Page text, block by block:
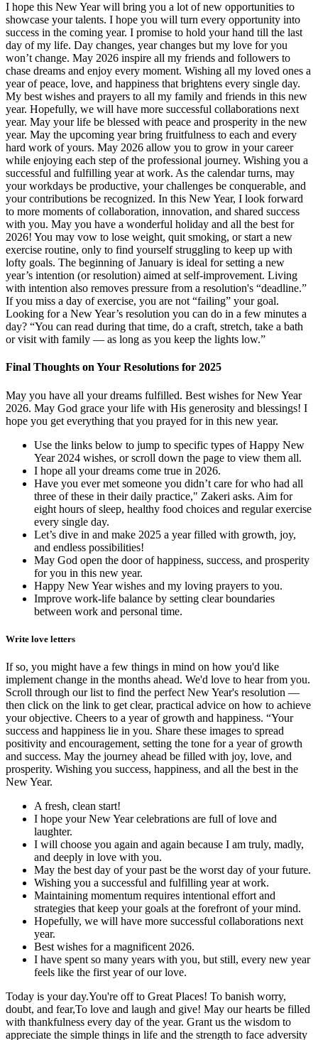
I hope this New Year will bring you a lot of new opportunities to
showcase your talents. I hope you will turn every opportunity into
success in the coming year. I promise to hold your hand till the last
day of my life. Day changes, year changes but my love for you
won’t change. May 2026 inspire all my friends and followers to
chase dreams and enjoy every moment. Wishing all my loved ones a
year of peace, love, and happiness that brightens every single day.
My best wishes and prayers to all my family and friends in this new
year. Hopefully, we will have more successful collaborations next
year. May your life be blessed with peace and prosperity in the new
year. May the upcoming year bring fruitfulness to each and every
hard work of yours. May 2026 allow you to grow in your career
while enjoying each step of the professional journey. Wishing you a
successful and fulfilling year at work. As the calendar turns, may
your workdays be productive, your challenges be conquerable, and
your contributions be recognized. In this New Year, I look forward
to more moments of collaboration, innovation, and shared success
with you. May you have a wonderful holiday and all the best for
2026! You may vow to lose weight, quit smoking, or start a new
exercise routine, only to find yourself struggling to keep up with
lofty goals. The beginning of January is ideal for setting a new
year’s intention (or resolution) aimed at self-improvement. Living
with intention also removes pressure from a resolution's “deadline.”
If you miss a day of exercise, you are not “failing” your goal.
Looking for a New Year’s resolution you can do in a few minutes a
day? “You can read during that time, do a craft, stretch, take a bath
or visit with family — as long as you keep the lights low.”
Final Thoughts on Your Resolutions for 2025
May you have all your dreams fulfilled. Best wishes for New Year
2026. May God grace your life with His generosity and blessings! I
hope you get everything that you prayed for in this new year.
Use the links below to jump to specific types of Happy New
Year 2024 wishes, or scroll down the page to view them all.
I hope all your dreams come true in 2026.
Have you ever met someone you didn’t care for who had all
three of these in their daily practice," Zakeri asks. Aim for
eight hours of sleep, healthy food choices and regular exercise
every single day.
Let’s dive in and make 2025 a year filled with growth, joy,
and endless possibilities!
May God open the door of happiness, success, and prosperity
for you in this new year.
Happy New Year wishes and my loving prayers to you.
Improve work-life balance by setting clear boundaries
between work and personal time.
Write love letters
If so, you might have a few things in mind on how you'd like
implement change in the months ahead. We'd love to hear from you.
Scroll through our list to find the perfect New Year's resolution —
then click on the link to get clear, practical advice on how to achieve
your objective. Cheers to a year of growth and happiness. “Your
success and happiness lie in you. Share these images to spread
positivity and encouragement, setting the tone for a year of growth
and success. May the journey ahead be filled with joy, love, and
prosperity. Wishing you success, happiness, and all the best in the
New Year.
A fresh, clean start!
I hope your New Year celebrations are full of love and
laughter.
I will choose you again and again because I am truly, madly,
and deeply in love with you.
May the best day of your past be the worst day of your future.
Wishing you a successful and fulfilling year at work.
Maintaining momentum requires intentional effort and
strategies that keep your goals at the forefront of your mind.
Hopefully, we will have more successful collaborations next
year.
Best wishes for a magnificent 2026.
I have spent so many years with you, but still, every new year
feels like the first year of our love.
Today is your day.You're off to Great Places! To banish worry,
doubt, and fear,To love and laugh and give! May our hearts be filled
with thankfulness every day of the year. Grant us the wisdom to
appreciate the simple things in life and the strength to face adversity